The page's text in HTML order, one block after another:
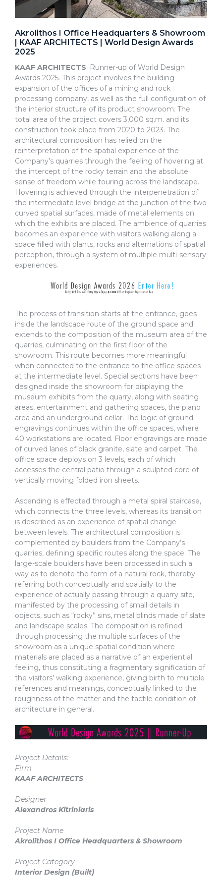
Akrolithos I Office Headquarters & Showroom
| KAAF ARCHITECTS | World Design Awards
2025
KAAF ARCHITECTS: Runner-up of World Design
Awards 2025. This project involves the building
expansion of the offices of a mining and rock
processing company, as well as the full configuration of
the interior structure of its product showroom. The
total area of the project covers 3,000 sq.m. and its
construction took place from 2020 to 2023. The
architectural composition has relied on the
reinterpretation of the spatial experience of the
Company’s quarries through the feeling of hovering at
the intercept of the rocky terrain and the absolute
sense of freedom while touring across the landscape.
Hovering is achieved through the interpenetration of
the intermediate level bridge at the junction of the two
curved spatial surfaces, made of metal elements on
which the exhibits are placed. The ambience of quarries
becomes an experience with visitors walking along a
space filled with plants, rocks and alternations of spatial
perception, through a system of multiple multi-sensory
experiences.
The process of transition starts at the entrance, goes
inside the landscape route of the ground space and
extends to the composition of the museum area of the
quarries, culminating on the first floor of the
showroom. This route becomes more meaningful
when connected to the entrance to the office spaces
at the intermediate level. Special sections have been
designed inside the showroom for displaying the
museum exhibits from the quarry, along with seating
areas, entertainment and gathering spaces, the piano
area and an underground cellar. The logic of ground
engravings continues within the office spaces, where
40 workstations are located. Floor engravings are made
of curved lanes of black granite, slate and carpet. The
office space deploys on 3 levels, each of which
accesses the central patio through a sculpted core of
vertically moving folded iron sheets.
Ascending is effected through a metal spiral staircase,
which connects the three levels, whereas its transition
is described as an experience of spatial change
between levels. The architectural composition is
complemented by boulders from the Company’s
quarries, defining specific routes along the space. The
large-scale boulders have been processed in such a
way as to denote the form of a natural rock, thereby
referring both conceptually and spatially to the
experience of actually passing through a quarry site,
manifested by the processing of small details in
objects, such as “rocky” sins, metal blinds made of slate
and landscape scales. The composition is refined
through processing the multiple surfaces of the
showroom as a unique spatial condition where
materials are placed as a narrative of an experiential
feeling, thus constituting a fragmentary signification of
the visitors’ walking experience, giving birth to multiple
references and meanings, conceptually linked to the
roughness of the matter and the tactile condition of
architecture in general.
Project Details:-
Firm
KAAF ARCHITECTS
Designer
Alexandros Kitriniaris
Project Name
Akrolithos I Office Headquarters & Showroom
Project Category
Interior Design (Built)